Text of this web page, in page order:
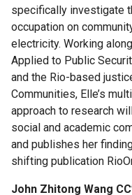
specifically investigate
occupation on
electricity. Working
Applied to Public
and the Rio-based
Communities, Elle’s
approach to research
social and academic
and publishes her
shifting publication
John Zhitong Wang